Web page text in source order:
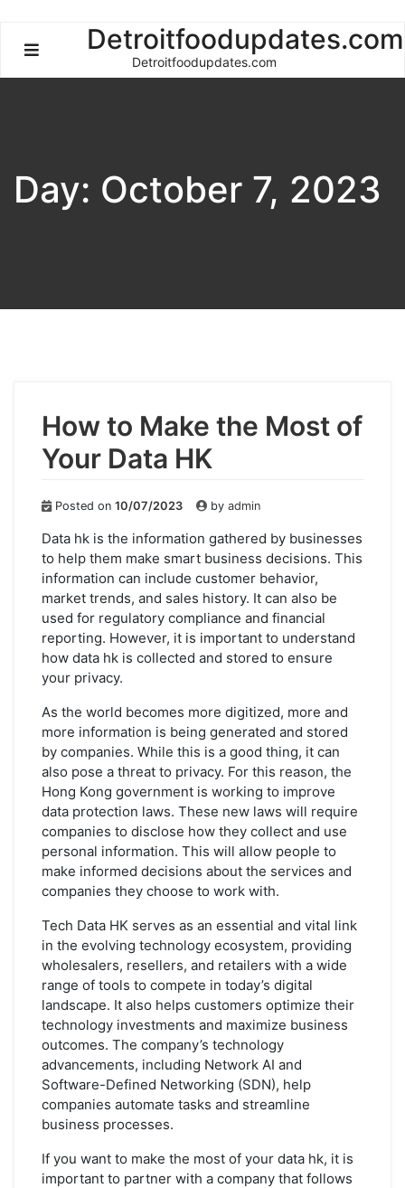
content
Detroitfoodupdates.com
Detroitfoodupdates.com
Day: October 7, 2023
How to Make the Most of
Your Data HK
Posted on 10/07/2023 by admin
Data hk is the information gathered by businesses
to help them make smart business decisions. This
information can include customer behavior,
market trends, and sales history. It can also be
used for regulatory compliance and financial
reporting. However, it is important to understand
how data hk is collected and stored to ensure
your privacy.
As the world becomes more digitized, more and
more information is being generated and stored
by companies. While this is a good thing, it can
also pose a threat to privacy. For this reason, the
Hong Kong government is working to improve
data protection laws. These new laws will require
companies to disclose how they collect and use
personal information. This will allow people to
make informed decisions about the services and
companies they choose to work with.
Tech Data HK serves as an essential and vital link
in the evolving technology ecosystem, providing
wholesalers, resellers, and retailers with a wide
range of tools to compete in today’s digital
landscape. It also helps customers optimize their
technology investments and maximize business
outcomes. The company’s technology
advancements, including Network AI and
Software-Defined Networking (SDN), help
companies automate tasks and streamline
business processes.
If you want to make the most of your data hk, it is
important to partner with a company that follows